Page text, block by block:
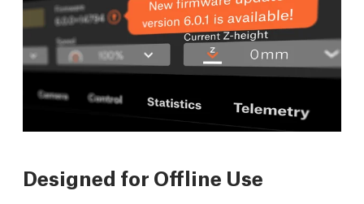
Designed for Offline Use